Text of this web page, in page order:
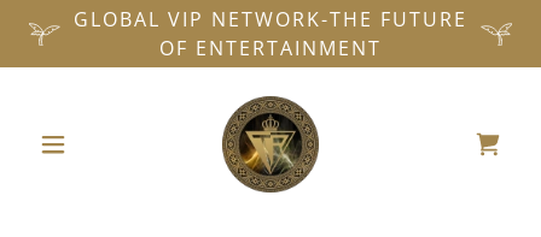
GLOBAL VIP NETWORK-THE FUTURE
OF ENTERTAINMENT